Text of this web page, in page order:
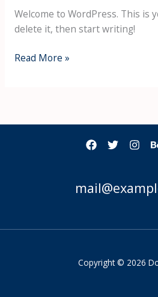
Welcome to WordPress. This is
delete it, then start writing!
Read More »
Copyright © 2026